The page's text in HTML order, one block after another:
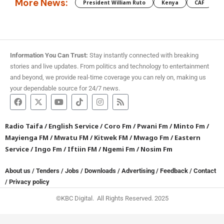
More News: President William Ruto Kenya CAF
Information You Can Trust: Stay instantly connected with breaking
stories and live updates. From politics and technology to entertainment
and beyond, we provide real-time coverage you can rely on, making us
your dependable source for 24/7 news.
Radio Taifa /English Service/Coro Fm /Pwani Fm /Minto Fm /
Mayienga FM /Mwatu FM /Kitwek FM /Mwago Fm /Eastern
Service/Ingo Fm /Iftiin FM /Ngemi Fm /Nosim Fm
About us / Tenders / Jobs / Downloads / Advertising / Feedback / Contact
/ Privacy policy
©KBC Digital. All Rights Reserved. 2025